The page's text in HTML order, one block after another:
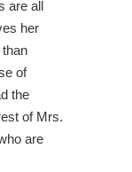
are all
her
of
the
of Mrs.
are